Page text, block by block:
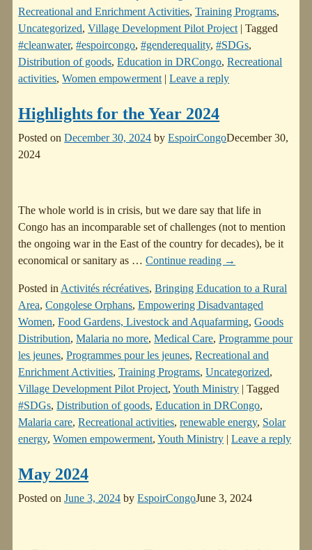
Recreational and Enrichment Activities,Training Programs,
Uncategorized,Village Development Pilot Project |Tagged
#cleanwater,#espoircongo,#genderequality,#SDGs,
Distribution of goods,Education in DRCongo,Recreational
activities,Women empowerment |Leave a reply
Highlights for the Year 2024
Posted onDecember 30, 2024 byEspoirCongoDecember 30,
2024
The whole world is in crisis, but we dare say that life in
Congo has an incomparable set of challenges (not to mention
the ongoing war in the East of the country for decades), be it
economical or sanitary as … Continue reading →
Posted in Activités récréatives,Bringing Education to a Rural
Area,Congolese Orphans,Empowering Disadvantaged
Women,Food Gardens, Livestock and Aquafarming,Goods
Distribution,Malaria no more,Medical Care,Programme pour
les jeunes,Programmes pour les jeunes,Recreational and
Enrichment Activities,Training Programs,Uncategorized,
Village Development Pilot Project,Youth Ministry |Tagged
#SDGs,Distribution of goods,Education in DRCongo,
Malaria care,Recreational activities,renewable energy, Solar
energy,Women empowerment,Youth Ministry |Leave a reply
May 2024
Posted onJune 3, 2024 byEspoirCongoJune 3, 2024